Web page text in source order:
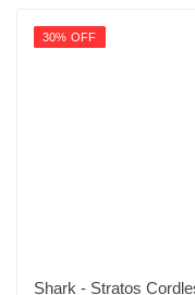
30% OFF
Shark - Stratos